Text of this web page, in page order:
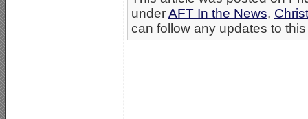
underAFT In the News,
can follow any updates to